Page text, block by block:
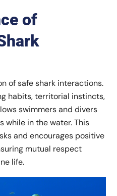
of
of safe shark interactions.
habits, territorial instincts,
swimmers and divers
while in the water. This
and encourages positive
mutual respect
life.